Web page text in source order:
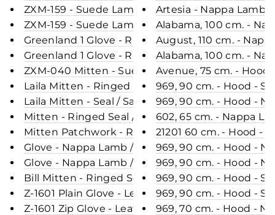
ZXM-159 - Suede Lamb / Ruskindsluffe -
ZXM-159 - Suede Lamb / Ruskindsluffe -
Greenland 1 Glove - Ringed Seal / Sæl Skinds
Greenland 1 Glove - Ringed Seal / Sæl Skinds
ZXM-040 Mitten - Suede Lamb / Ruskindsluffe -
Laila Mitten - Ringed Seal / Sæl Skinds Luffer -
Laila Mitten - Seal / Sæl Skinds Luffer -
Mitten - Ringed Seal / Sæl Skinds Luffer -
Mitten Patchwork - Ringed Seal / Sæl Skinds
Glove - Nappa Lamb / Skindhandske -
Glove - Nappa Lamb / Skindhandske -
Bill Mitten - Ringed Seal / Sæl Skinds Luffer -
Z-1601 Plain Glove - Leather / Skindhandske -
Z-1601 Zip Glove - Leather / Skindhandske -
Artesia - Nappa Lamb
Alabama, 100 cm. -
August, 110 cm. -
Alabama, 100 cm. -
Avenue, 75 cm. -
969, 90 cm. - Hood -
969, 90 cm. - Hood -
602, 65 cm. - Nappa
21201 60 cm. - Hood -
969, 90 cm. - Hood -
969, 90 cm. - Hood -
969, 90 cm. - Hood -
969, 90 cm. - Hood -
969, 70 cm. - Hood -